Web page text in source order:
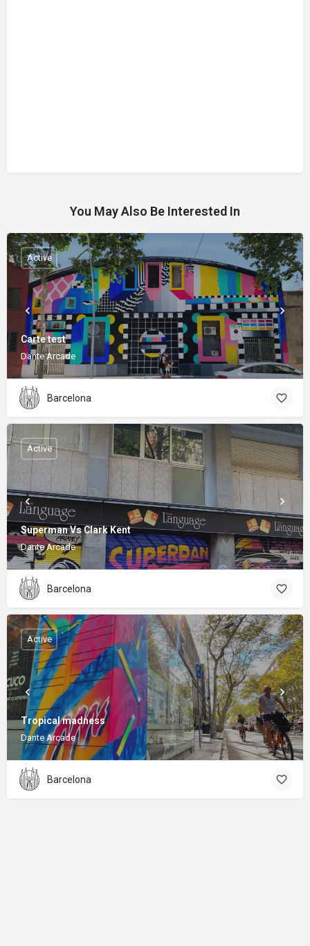
You May Also Be Interested In
Carte test
Dante Arcade
Active
Barcelona
Superman Vs Clark Kent
Dante Arcade
Active
Barcelona
Tropical madness
Dante Arcade
Active
Barcelona